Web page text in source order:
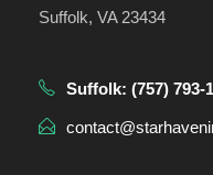
Suffolk, VA 23434
Suffolk: (757) 793-